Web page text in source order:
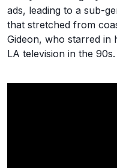
ads, leading to a sub-
that stretched from
Gideon, who starred in
LA television in the 90s.